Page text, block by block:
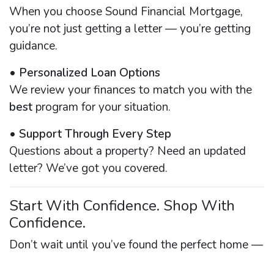
When you choose Sound Financial Mortgage,
you’re not just getting a letter — you’re getting
guidance.
• Personalized Loan Options
We review your finances to match you with the
best program for your situation.
• Support Through Every Step
Questions about a property? Need an updated
letter? We’ve got you covered.
Start With Confidence. Shop With
Confidence.
Don’t wait until you’ve found the perfect home —